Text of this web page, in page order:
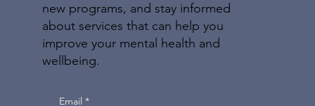
new programs, and stay informed
about services that can help you
improve your mental health and
wellbeing.
Email *